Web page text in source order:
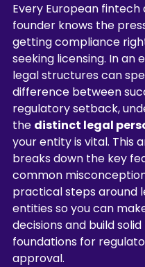
Every European
founder knows the
getting compliance
seeking licensing. In an
legal structures can
difference between
regulatory setback,
the distinct legal
your entity is vital. This
breaks down the key
common
practical steps around
entities so you can
decisions and build solid
foundations for
approval.